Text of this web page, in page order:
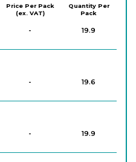
Price Per Pack
(ex. VAT)
Quantity Per
Pack
-
19.9
-
19.6
-
19.9